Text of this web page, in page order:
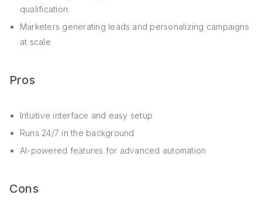
qualification
Marketers generating leads and personalizing campaigns
at scale
Pros
Intuitive interface and easy setup
Runs 24/7 in the background
AI-powered features for advanced automation
Cons